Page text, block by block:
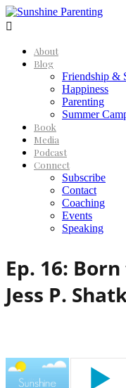

About
Blog
Friendship &
Happiness
Parenting
Summer
Book
Media
Podcast
Connect
Subscribe
Contact
Coaching
Events
Speaking
Ep. 16:
Jess P.